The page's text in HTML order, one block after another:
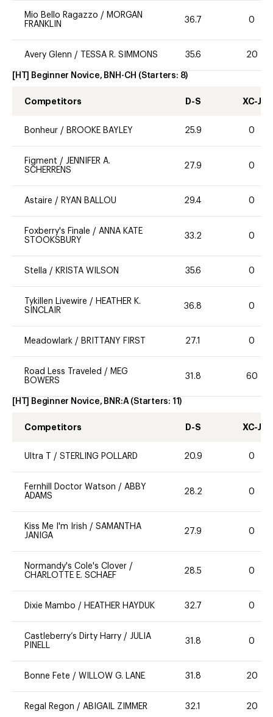
Mio Bello Ragazzo / MORGAN
FRANKLIN
36.7 0
Avery Glenn / TESSA R. SIMMONS 35.6 20
[HT] Beginner Novice, BNH-CH (Starters: 8)
Competitors D-S XC-J
Bonheur / BROOKE BAYLEY 25.9 0
Figment / JENNIFER A.
SCHERRENS
27.9 0
Astaire / RYAN BALLOU 29.4 0
Foxberry's Finale / ANNA KATE
STOOKSBURY
33.2 0
Stella / KRISTA WILSON 35.6 0
Tykillen Livewire / HEATHER K.
SINCLAIR
36.8 0
Meadowlark / BRITTANY FIRST 27.1 0
Road Less Traveled / MEG
BOWERS
31.8 60
[HT] Beginner Novice, BNR:A (Starters: 11 )
Competitors D-S XC-J
Ultra T / STERLING POLLARD 20.9 0
Fernhill Doctor Watson / ABBY
ADAMS
28.2 0
Kiss Me I'm Irish / SAMANTHA
JANIGA
27.9 0
Normandy's Cole's Clover /
CHARLOTTE E. SCHAEF
28.5 0
Dixie Mambo / HEATHER HAYDUK 32.7 0
Castleberry’s Dirty Harry / JULIA
PINELL
31.8 0
Bonne Fete / WILLOW G. LANE 31.8 20
Regal Regon / ABIGAIL ZIMMER 32.1 20